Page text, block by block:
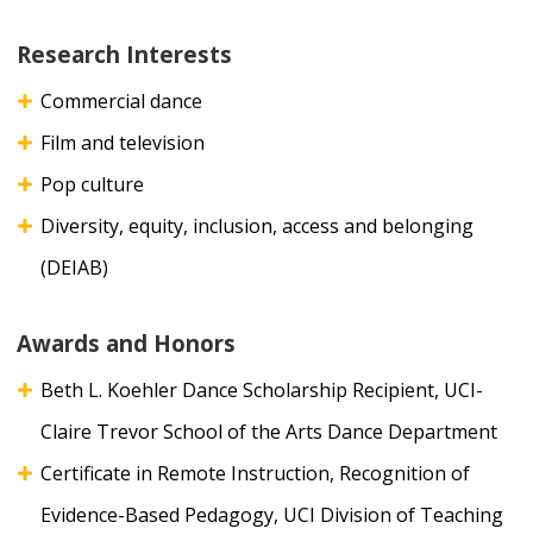
Research Interests
Commercial dance
Film and television
Pop culture
Diversity, equity, inclusion, access and belonging
(DEIAB)
Awards and Honors
Beth L. Koehler Dance Scholarship Recipient, UCI-
Claire Trevor School of the Arts Dance Department
Certificate in Remote Instruction, Recognition of
Evidence-Based Pedagogy, UCI Division of Teaching